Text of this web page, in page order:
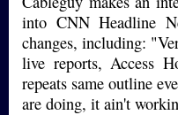
into CNN Headline
changes, including:
live reports, Access
repeats same outline
are doing, it ain't